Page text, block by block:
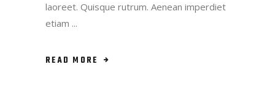
laoreet. Quisque rutrum. Aenean imperdiet
etiam
READ MORE